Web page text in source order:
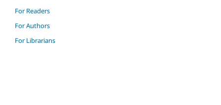
For Readers
For Authors
For Librarians